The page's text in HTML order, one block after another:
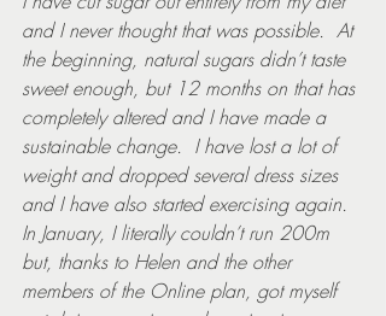
and I never thought that was possible.  At
the beginning, natural sugars didn’t taste
sweet enough, but 12 months on that has
completely altered and I have made a
sustainable change.  I have lost a lot of
weight and dropped several dress sizes
and I have also started exercising again.
In January, I literally couldn’t run 200m
but, thanks to Helen and the other
members of the Online plan, got myself